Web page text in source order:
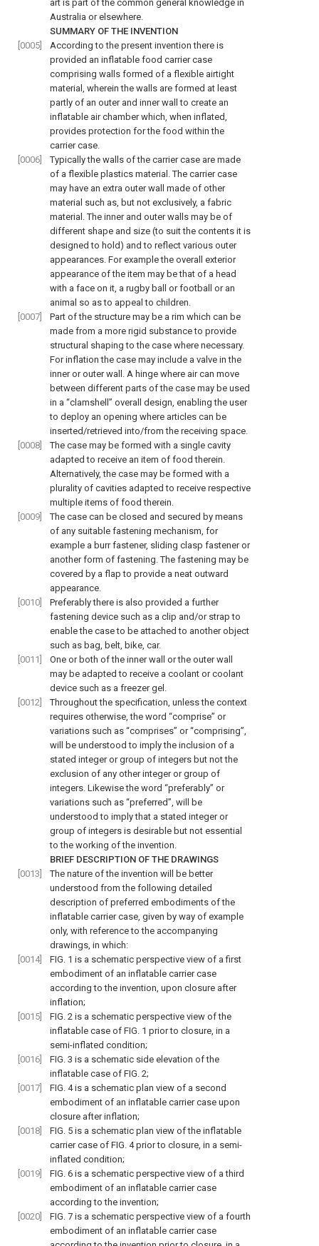
art is part of the common general knowledge in
Australia or elsewhere.
SUMMARY OF THE INVENTION
[0005]
According to the present invention there is
provided an inflatable food carrier case
comprising walls formed of a flexible airtight
material, wherein the walls are formed at least
partly of an outer and inner wall to create an
inflatable air chamber which, when inflated,
provides protection for the food within the
carrier case.
[0006]
Typically the walls of the carrier case are made
of a flexible plastics material. The carrier case
may have an extra outer wall made of other
material such as, but not exclusively, a fabric
material. The inner and outer walls may be of
different shape and size (to suit the contents it is
designed to hold) and to reflect various outer
appearances. For example the overall exterior
appearance of the item may be that of a head
with a face on it, a rugby ball or football or an
animal so as to appeal to children.
[0007]
Part of the structure may be a rim which can be
made from a more rigid substance to provide
structural shaping to the case where necessary.
For inflation the case may include a valve in the
inner or outer wall. A hinge where air can move
between different parts of the case may be used
in a “clamshell” overall design, enabling the user
to deploy an opening where articles can be
inserted/retrieved into/from the receiving space.
[0008]
The case may be formed with a single cavity
adapted to receive an item of food therein.
Alternatively, the case may be formed with a
plurality of cavities adapted to receive respective
multiple items of food therein.
[0009]
The case can be closed and secured by means
of any suitable fastening mechanism, for
example a burr fastener, sliding clasp fastener or
another form of fastening. The fastening may be
covered by a flap to provide a neat outward
appearance.
[0010]
Preferably there is also provided a further
fastening device such as a clip and/or strap to
enable the case to be attached to another object
such as bag, belt, bike, car.
[0011]
One or both of the inner wall or the outer wall
may be adapted to receive a coolant or coolant
device such as a freezer gel.
[0012]
Throughout the specification, unless the context
requires otherwise, the word “comprise” or
variations such as “comprises” or “comprising”,
will be understood to imply the inclusion of a
stated integer or group of integers but not the
exclusion of any other integer or group of
integers. Likewise the word “preferably” or
variations such as “preferred”, will be
understood to imply that a stated integer or
group of integers is desirable but not essential
to the working of the invention.
BRIEF DESCRIPTION OF THE DRAWINGS
[0013]
The nature of the invention will be better
understood from the following detailed
description of preferred embodiments of the
inflatable carrier case, given by way of example
only, with reference to the accompanying
drawings, in which:
[0014]
FIG. 1 is a schematic perspective view of a first
embodiment of an inflatable carrier case
according to the invention, upon closure after
inflation;
[0015]
FIG. 2 is a schematic perspective view of the
inflatable case of FIG. 1 prior to closure, in a
semi-inflated condition;
[0016]
FIG. 3 is a schematic side elevation of the
inflatable case of FIG. 2;
[0017]
FIG. 4is a schematic plan view of a second
embodiment of an inflatable carrier case upon
closure after inflation;
[0018]
FIG. 5 is a schematic plan view of the inflatable
carrier case of FIG. 4prior to closure, in a semi-
inflated condition;
[0019]
FIG. 6 is a schematic perspective view of a third
embodiment of an inflatable carrier case
according to the invention;
[0020]
FIG. 7 is a schematic perspective view of a fourth
embodiment of an inflatable carrier case